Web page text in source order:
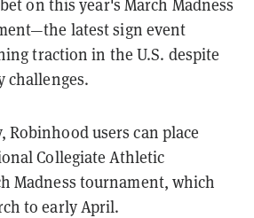
on this year's March Madness
latest sign event
traction in the U.S. despite
challenges.
Robinhood users can place
Collegiate Athletic
Madness tournament, which
to early April.